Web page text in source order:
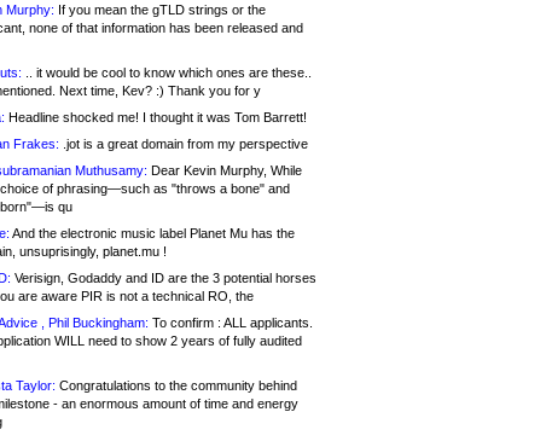
Murphy: If you mean the gTLD strings or the
none of that information has been released and
.. it would be cool to know which ones are these..
Next time, Kev? :) Thank you for y
Headline shocked me! I thought it was Tom Barrett!
Frakes: .jot is a great domain from my perspective
Muthusamy: Dear Kevin Murphy, While
of phrasing—such as "throws a bone" and
qu
And the electronic music label Planet Mu has the
unsuprisingly, planet.mu !
Verisign, Godaddy and ID are the 3 potential horses
are aware PIR is not a technical RO, the
, Phil Buckingham: To confirm : ALL applicants.
WILL need to show 2 years of fully audited
Taylor: Congratulations to the community behind
- an enormous amount of time and energy